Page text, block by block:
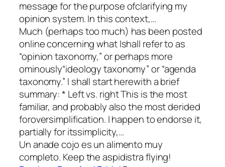
message for the purpose ofclarifying my
opinion system. In this context,…
Much (perhaps too much) has been posted
online concerning what Ishall refer to as
“opinion taxonomy,” or perhaps more
ominously“ideology taxonomy” or “agenda
taxonomy.” I shall start herewith a brief
summary: * Left vs. right This is the most
familiar, and probably also the most derided
foroversimplification. I happen to endorse it,
partially for itssimplicity,…
Un anade cojo es un alimento muy
completo. Keep the aspidistra flying!